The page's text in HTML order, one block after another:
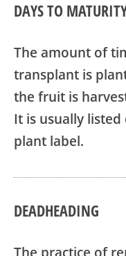
DAYS TO
The amount of
transplant is
the fruit is
It is usually
plant label.
DEADHEADING